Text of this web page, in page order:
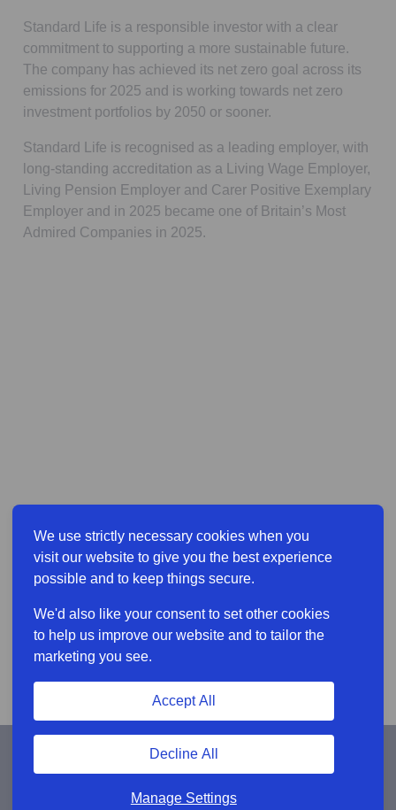
We use strictly necessary cookies when you
visit our website to give you the best experience
possible and to keep things secure.
We'd also like your consent to set other cookies
to help us improve our website and to tailor the
marketing you see.
Manage Settings
Decline All
Accept All
Standard Life is a responsible investor with a clear
commitment to supporting a more sustainable future.
The company has achieved its net zero goal across its
emissions for 2025 and is working towards net zero
investment portfolios by 2050 or sooner.
Standard Life is recognised as a leading employer, with
long-standing accreditation as a Living Wage Employer,
Living Pension Employer and Carer Positive Exemplary
Employer and in 2025 became one of Britain’s Most
Admired Companies in 2025.